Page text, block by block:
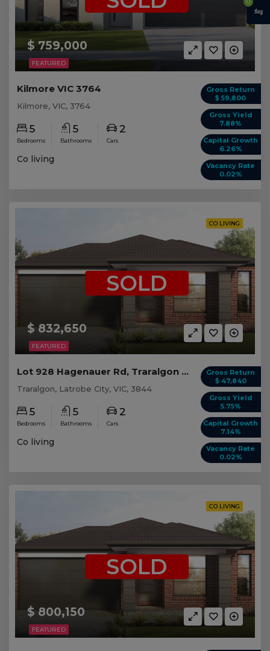
FEATURED
$ 759,000
Gross Return
$ 59,800
Gross Yield
7.88%
Capital Growth
6.26%
Vacancy Rate
0.02%
Kilmore VIC 3764
Kilmore, VIC, 3764
5
Bedrooms
5
Bathrooms
2
Cars
Co living
FEATURED
CO LIVING
$ 832,650
SOLD
Gross Return
$ 47,840
Gross Yield
5.75%
Capital Growth
7.14%
Vacancy Rate
0.02%
Lot 928 Hagenauer Rd, Traralgon VIC (5 beds)
Traralgon, Latrobe City, VIC, 3844
5
Bedrooms
5
Bathrooms
2
Cars
Co living
FEATURED
CO LIVING
$ 800,150
SOLD